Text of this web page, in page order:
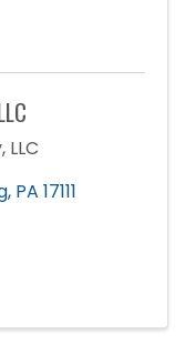
, PA 17111